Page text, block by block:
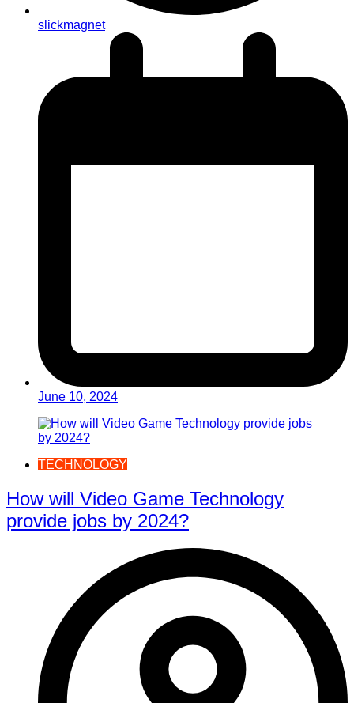
slickmagnet
June 10, 2024
TECHNOLOGY
How will Video Game Technology
provide jobs by 2024?